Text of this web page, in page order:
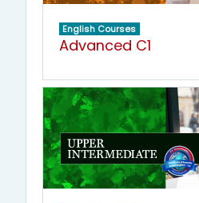
English Courses
Advanced C1